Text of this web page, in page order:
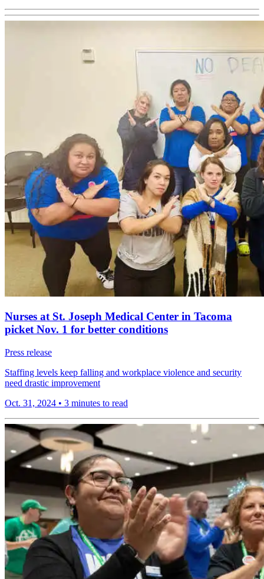
Nurses at St. Joseph Medical Center in Tacoma
picket Nov. 1 for better conditions
Press release
Staffing levels keep falling and workplace violence and security
need drastic improvement
Oct. 31, 2024 • 3 minutes to read